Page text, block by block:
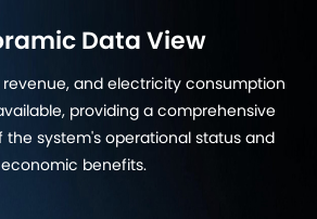
Data View
revenue, and electricity consumption
providing a comprehensive
the system's operational status and
economic benefits.